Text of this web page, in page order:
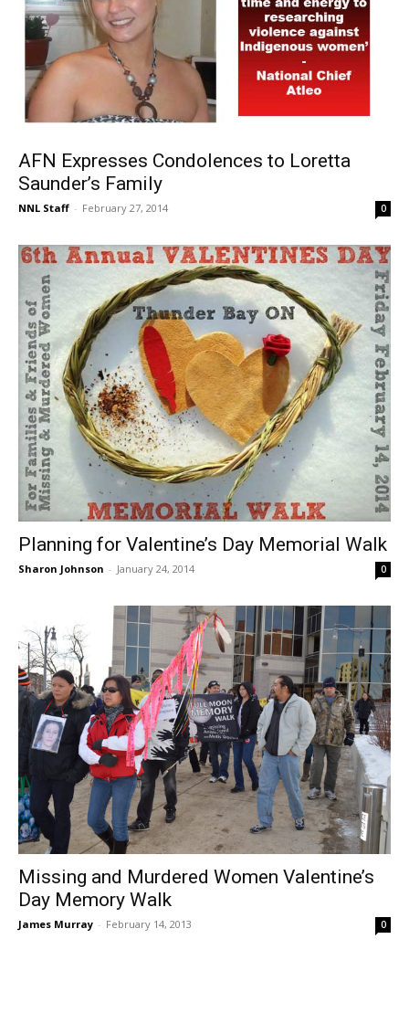
AFN Expresses Condolences to Loretta
Saunder’s Family
NNL Staff - February 27, 2014 0
Planning for Valentine’s Day Memorial Walk
Sharon Johnson - January 24, 2014 0
Missing and Murdered Women Valentine’s
Day Memory Walk
James Murray - February 14, 2013 0